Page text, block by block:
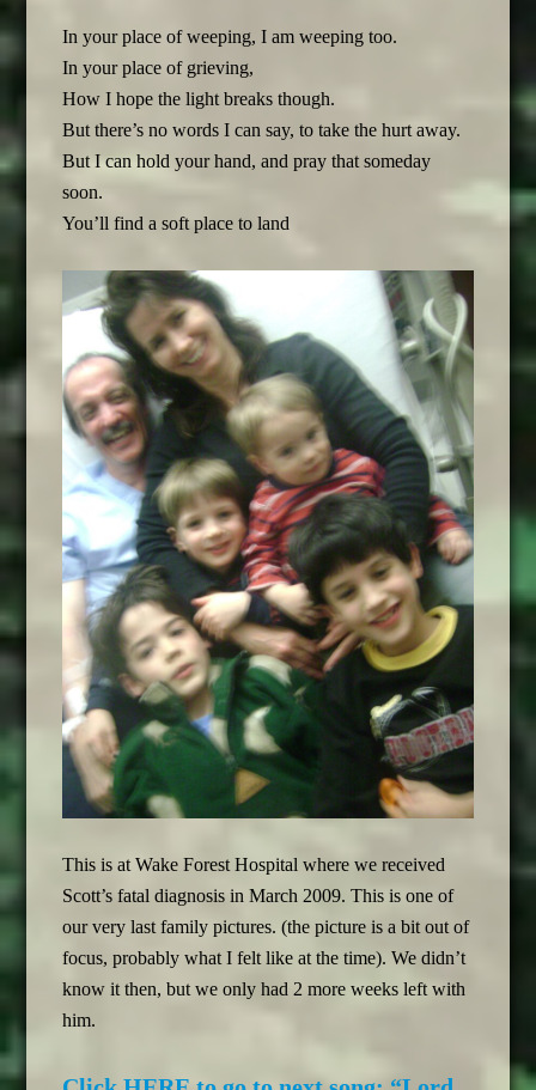
In your place of weeping, I am weeping too.
In your place of grieving,
How I hope the light breaks though.
But there’s no words I can say, to take the hurt away.
But I can hold your hand, and pray that someday
soon.
You’ll find a soft place to land
This is at Wake Forest Hospital where we received
Scott’s fatal diagnosis in March 2009. This is one of
our very last family pictures. (the picture is a bit out of
focus, probably what I felt like at the time). We didn’t
know it then, but we only had 2 more weeks left with
him.